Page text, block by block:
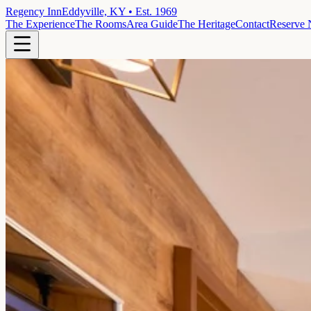
Regency InnEddyville, KY • Est. 1969
The ExperienceThe RoomsArea GuideThe HeritageContactReserve